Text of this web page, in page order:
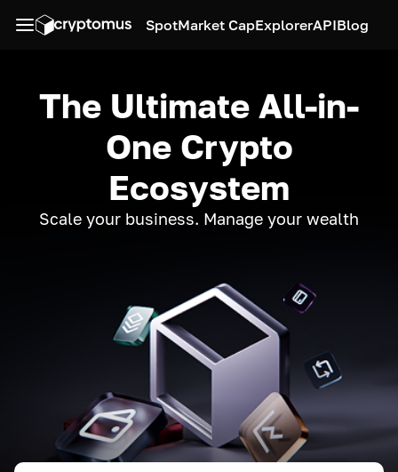
SpotMarket CapExplorerAPIBlog
The Ultimate All-in-
One Crypto
Ecosystem
Scale your business. Manage your wealth